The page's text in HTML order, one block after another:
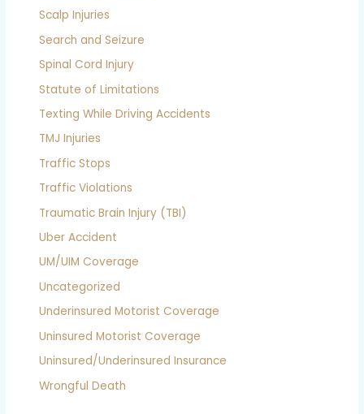
Scalp Injuries
Search and Seizure
Spinal Cord Injury
Statute of Limitations
Texting While Driving Accidents
TMJ Injuries
Traffic Stops
Traffic Violations
Traumatic Brain Injury (TBI)
Uber Accident
UM/UIM Coverage
Uncategorized
Underinsured Motorist Coverage
Uninsured Motorist Coverage
Uninsured/Underinsured Insurance
Wrongful Death